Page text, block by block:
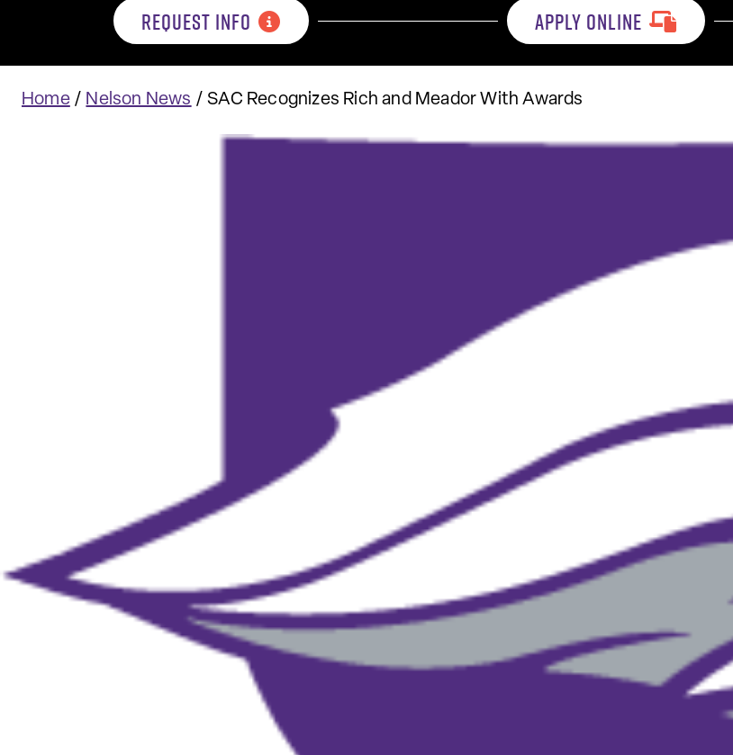
REQUEST INFO APPLY ONLINE
Home/ Nelson News /SAC Recognizes Rich and Meador With Awards